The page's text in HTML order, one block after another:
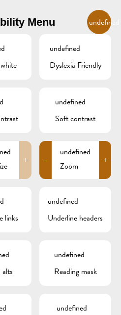
MENU
2016-
Menu undefined
undefined
Dyslexia Friendly
undefined
Soft contrast
+ -
undefined
Zoom
+
links
undefined
Underline headers
alts
undefined
Reading mask
undefined